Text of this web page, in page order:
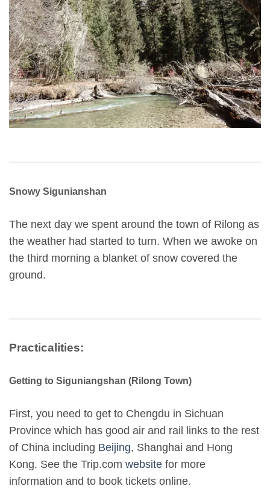
Snowy Sigunianshan
The next day we spent around the town of Rilong as
the weather had started to turn. When we awoke on
the third morning a blanket of snow covered the
ground.
Practicalities:
Getting to Siguniangshan (Rilong Town)
First, you need to get to Chengdu in Sichuan
Province which has good air and rail links to the rest
of China including Beijing, Shanghai and Hong
Kong. See the Trip.com website for more
information and to book tickets online.